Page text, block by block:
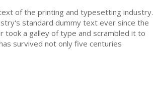
of the printing and typesetting industry.
standard dummy text ever since the
took a galley of type and scrambled it to
survived not only five centuries